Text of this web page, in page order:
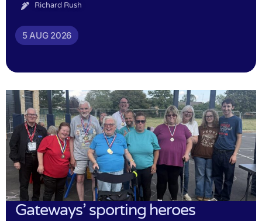
Richard Rush
5 AUG 2026
Gateways’ sporting heroes